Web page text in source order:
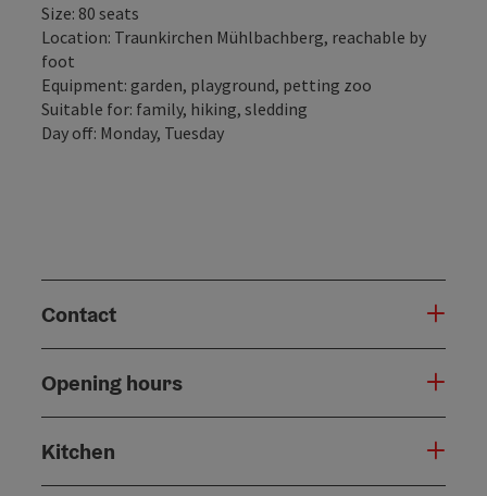
Size: 80 seats
Location: Traunkirchen Mühlbachberg, reachable by
foot
Equipment: garden, playground, petting zoo
Suitable for: family, hiking, sledding
Day off: Monday, Tuesday
Contact
Opening hours
Kitchen